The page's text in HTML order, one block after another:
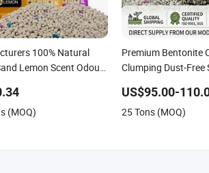
100% Natural
Lemon Scent Odour
Cat Litter
(MOQ)
Premium Bentonite
Clumping Dust-
Unscented Litter
US$95.00-
25 Tons (MOQ)